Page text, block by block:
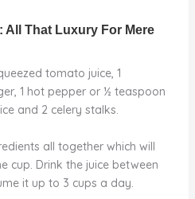
tomato juice, 1
1 hot pepper or ½ teaspoon
and 2 celery stalks.
all together which will
cup. Drink the juice between
it up to 3 cups a day.